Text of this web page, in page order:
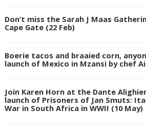
Don’t miss the Sarah J Maas
Cape Gate (22 Feb)
Boerie tacos and braaied corn,
launch of Mexico in Mzansi by chef
Join Karen Horn at the Dante
launch of Prisoners of Jan Smuts:
War in South Africa in WWII (10 May)